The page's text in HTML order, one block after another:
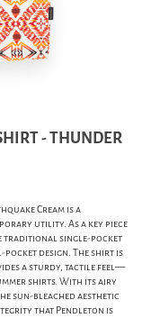
- THUNDER
Cream is a
utility. As a key piece
traditional single-pocket
design. The shirt is
a sturdy, tactile feel—
shirts. With its airy
sun-bleached aesthetic
that Pendleton is